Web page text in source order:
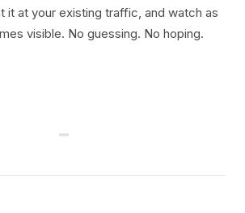
it at your existing traffic, and watch as
visible. No guessing. No hoping.